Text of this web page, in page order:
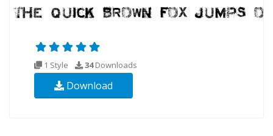
1 Style 34Downloads
Download